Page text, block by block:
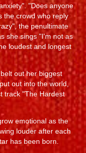
"Does anyone
the crowd who reply
the penultimate
she sings "I'm not as
loudest and longest
out her biggest
out into the world,
track "The Hardest
emotional as the
louder after each
has been born.